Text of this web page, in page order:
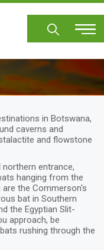
in Botswana,
caverns and
and flowstone
entrance,
hanging from the
the Commerson's
bat in Southern
the Egyptian Slit-
approach, be
rushing through the